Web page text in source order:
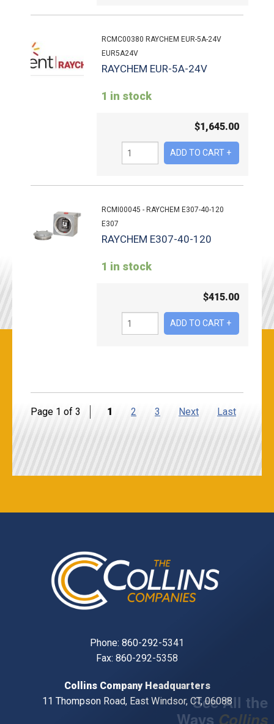
RCMC00380 RAYCHEM EUR-5A-24V
EUR5A24V
RAYCHEM EUR-5A-24V
1 in stock
$1,645.00
RCMI00045 - RAYCHEM E307-40-120
E307
RAYCHEM E307-40-120
1 in stock
$415.00
Page 1 of 3 1 2 3 Next Last
Phone: 860-292-5341
Fax: 860-292-5358
Collins Company Headquarters
11 Thompson Road, East Windsor, CT, 06088